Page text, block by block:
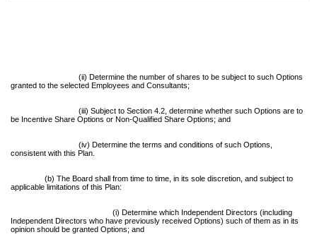
(ii) Determine the number of shares to be subject to such Options
granted to the selected Employees and Consultants;
(iii) Subject to Section 4.2, determine whether such Options are to
be Incentive Share Options or Non-Qualified Share Options; and
(iv) Determine the terms and conditions of such Options,
consistent with this Plan.
(b) The Board shall from time to time, in its sole discretion, and subject to
applicable limitations of this Plan:
(i) Determine which Independent Directors (including
Independent Directors who have previously received Options) such of them as in its
opinion should be granted Options; and